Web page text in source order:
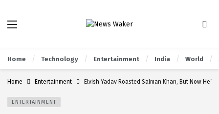
Home Technology Entertainment India World
Home Entertainment Elvish Yadav Roasted Salman Khan, But Now He’s
ENTERTAINMENT